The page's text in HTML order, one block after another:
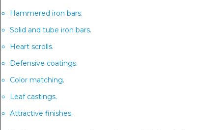
Hammered iron bars.
Solid and tube iron bars.
Heart scrolls.
Defensive coatings.
Color matching.
Leaf castings.
Attractive finishes.